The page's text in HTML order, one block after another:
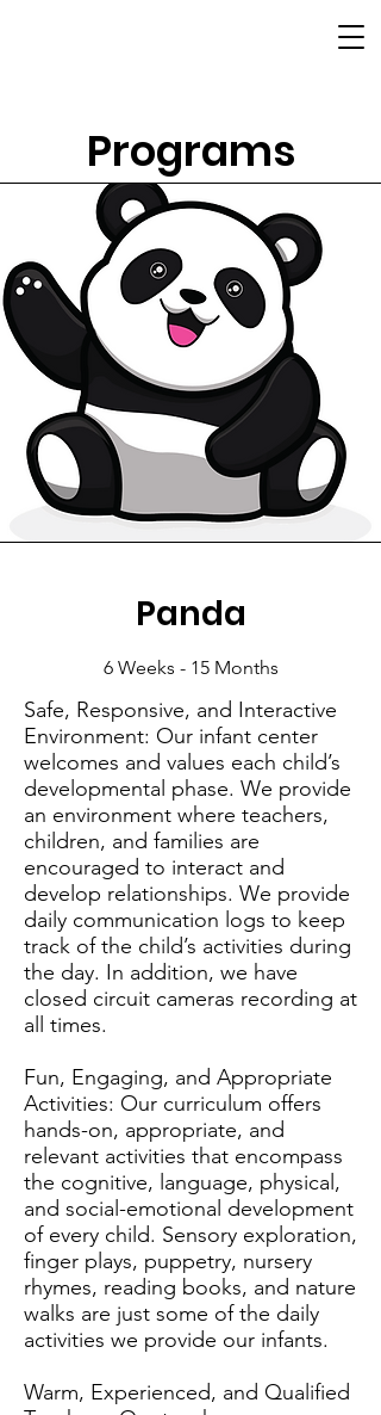
Programs
Panda
6 Weeks - 15 Months
Safe, Responsive, and Interactive
Environment: Our infant center
welcomes and values each child’s
developmental phase. We provide
an environment where teachers,
children, and families are
encouraged to interact and
develop relationships. We provide
daily communication logs to keep
track of the child’s activities during
the day. In addition, we have
closed circuit cameras recording at
all times.
Fun, Engaging, and Appropriate
Activities: Our curriculum offers
hands-on, appropriate, and
relevant activities that encompass
the cognitive, language, physical,
and social-emotional development
of every child. Sensory exploration,
finger plays, puppetry, nursery
rhymes, reading books, and nature
walks are just some of the daily
activities we provide our infants.
Warm, Experienced, and Qualified